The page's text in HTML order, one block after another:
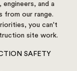
and a
from our range.
you can't
site work.
SAFETY